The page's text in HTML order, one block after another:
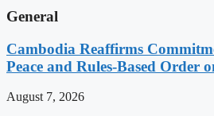
General
Cambodia Reaffirms
Peace and Rules-Based Order
August 7, 2026